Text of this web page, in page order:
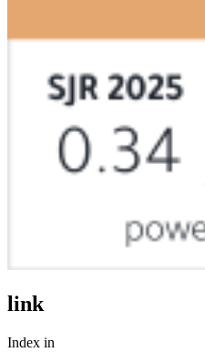
link
Index in